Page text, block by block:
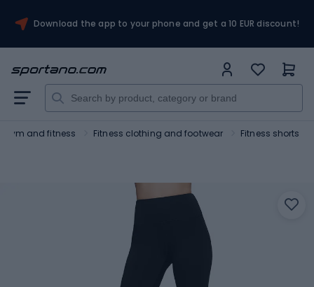
Download the app to your phone and get a 10 EUR discount!
Gym and fitness Fitness clothing and footwear Fitness shorts